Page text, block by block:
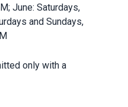
June: Saturdays,
and Sundays,
only with a